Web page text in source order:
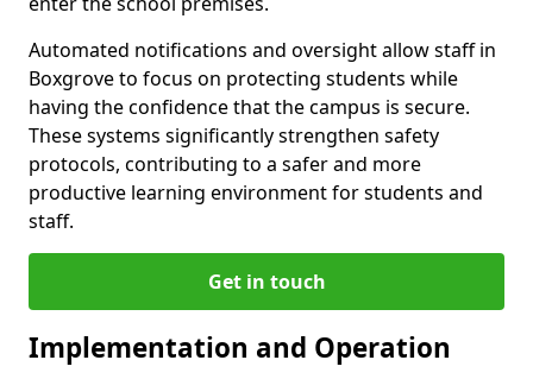
Automated notifications and oversight allow staff in
Boxgrove to focus on protecting students while
having the confidence that the campus is secure.
These systems significantly strengthen safety
protocols, contributing to a safer and more
productive learning environment for students and
staff.
Get in touch
Implementation and Operation